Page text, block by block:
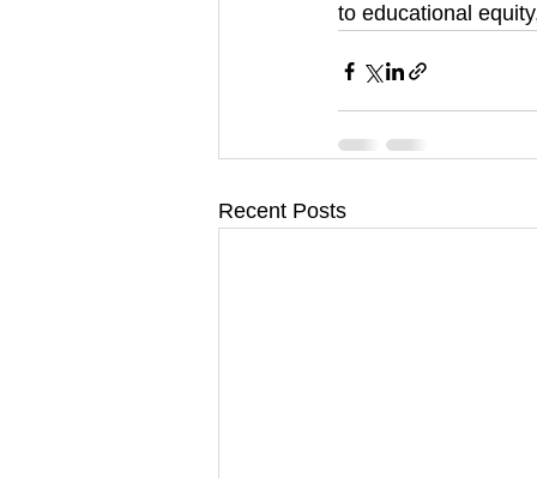
to educational
Recent Posts